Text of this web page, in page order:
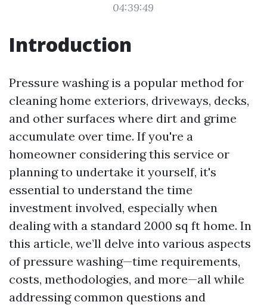
04:39:49
Introduction
Pressure washing is a popular method for
cleaning home exteriors, driveways, decks,
and other surfaces where dirt and grime
accumulate over time. If you're a
homeowner considering this service or
planning to undertake it yourself, it's
essential to understand the time
investment involved, especially when
dealing with a standard 2000 sq ft home. In
this article, we’ll delve into various aspects
of pressure washing—time requirements,
costs, methodologies, and more—all while
addressing common questions and